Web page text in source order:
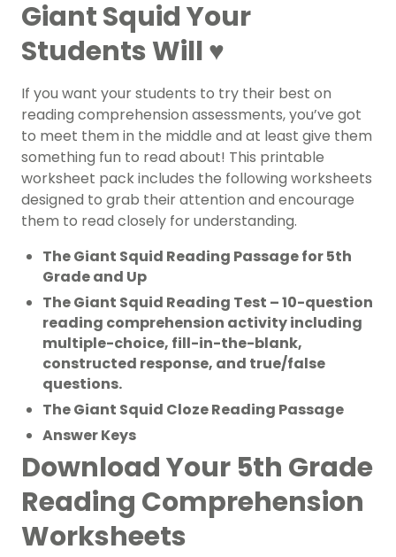
Giant Squid Your
Students Will ♥️
If you want your students to try their best on
reading comprehension assessments, you’ve got
to meet them in the middle and at least give them
something fun to read about! This printable
worksheet pack includes the following worksheets
designed to grab their attention and encourage
them to read closely for understanding.
The Giant Squid Reading Passage for 5th
Grade and Up
The Giant Squid Reading Test – 10-question
reading comprehension activity including
multiple-choice, fill-in-the-blank,
constructed response, and true/false
questions.
The Giant Squid Cloze Reading Passage
Answer Keys
Download Your 5th Grade
Reading Comprehension
Worksheets